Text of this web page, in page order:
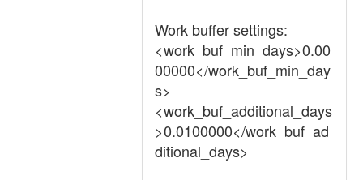
Work buffer settings:
<work_buf_min_days>0.00
00000</work_buf_min_day
s>
<work_buf_additional_days
>0.0100000</work_buf_ad
ditional_days>